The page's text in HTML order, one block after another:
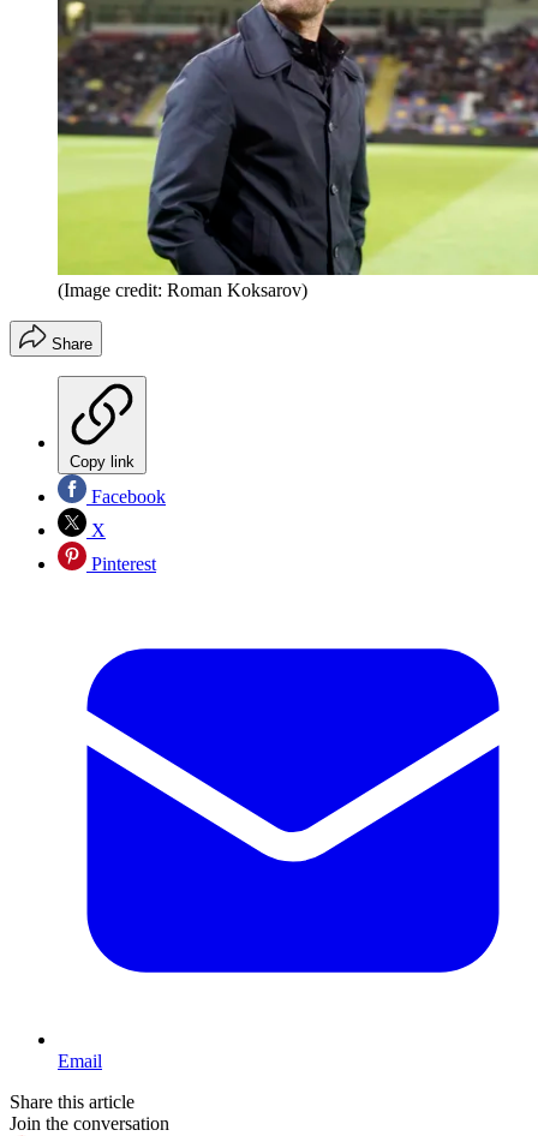
(Image credit: Roman Koksarov)
Share
Copy link
Facebook
X
Pinterest
Email
Share this article
Join the conversation